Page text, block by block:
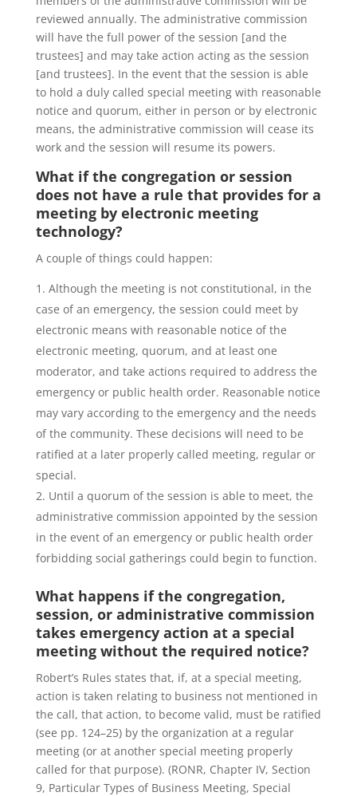
reviewed annually. The administrative commission
will have the full power of the session [and the
trustees] and may take action acting as the session
[and trustees]. In the event that the session is able
to hold a duly called special meeting with reasonable
notice and quorum, either in person or by electronic
means, the administrative commission will cease its
work and the session will resume its powers.
What if the congregation or session
does not have a rule that provides for a
meeting by electronic meeting
technology?
A couple of things could happen:
Although the meeting is not constitutional, in the
case of an emergency, the session could meet by
electronic means with reasonable notice of the
electronic meeting, quorum, and at least one
moderator, and take actions required to address the
emergency or public health order. Reasonable notice
may vary according to the emergency and the needs
of the community. These decisions will need to be
ratified at a later properly called meeting, regular or
special.
Until a quorum of the session is able to meet, the
administrative commission appointed by the session
in the event of an emergency or public health order
forbidding social gatherings could begin to function.
What happens if the congregation,
session, or administrative commission
takes emergency action at a special
meeting without the required notice?
Robert’s Rules states that, if, at a special meeting,
action is taken relating to business not mentioned in
the call, that action, to become valid, must be ratified
(see pp. 124–25) by the organization at a regular
meeting (or at another special meeting properly
called for that purpose). (RONR, Chapter IV, Section
9, Particular Types of Business Meeting, Special